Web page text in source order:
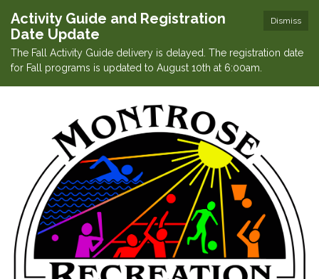
Dismiss
Activity Guide and Registration
Date Update
The Fall Activity Guide delivery is delayed. The registration date
for Fall programs is updated to August 10th at 6:00am.